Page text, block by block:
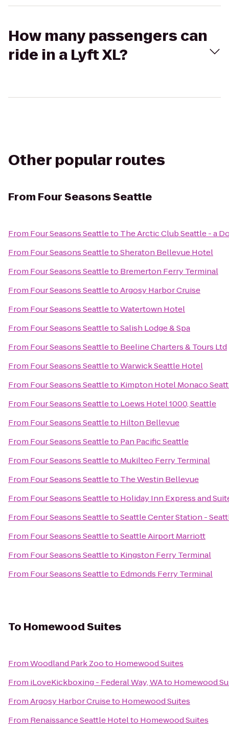
How many passengers can
ride in a Lyft XL?
Other popular routes
From Four Seasons Seattle
From Four Seasons Seattleto The Arctic Club Seattle - a
From Four Seasons SeattletoSheraton Bellevue Hotel
From Four Seasons Seattleto Bremerton Ferry Terminal
From Four Seasons SeattletoArgosy Harbor Cruise
From Four Seasons SeattletoWatertown Hotel
From Four Seasons SeattletoSalish Lodge & Spa
From Four Seasons Seattleto Beeline Charters & Tours Ltd
From Four Seasons SeattletoWarwick Seattle Hotel
From Four Seasons Seattleto Kimpton Hotel Monaco
From Four Seasons Seattleto Loews Hotel 1000, Seattle
From Four Seasons Seattleto Hilton Bellevue
From Four Seasons Seattleto Pan Pacific Seattle
From Four Seasons Seattleto Mukilteo Ferry Terminal
From Four Seasons Seattleto The Westin Bellevue
From Four Seasons Seattleto Holiday Inn Express and
From Four Seasons SeattletoSeattle Center Station -
From Four Seasons SeattletoSeattle Airport Marriott
From Four Seasons Seattleto Kingston Ferry Terminal
From Four Seasons Seattleto Edmonds Ferry Terminal
To Homewood Suites
FromWoodland Park Zooto Homewood Suites
From iLoveKickboxing - Federal Way, WAto Homewood
FromArgosy Harbor Cruiseto Homewood Suites
From Renaissance Seattle Hotelto Homewood Suites